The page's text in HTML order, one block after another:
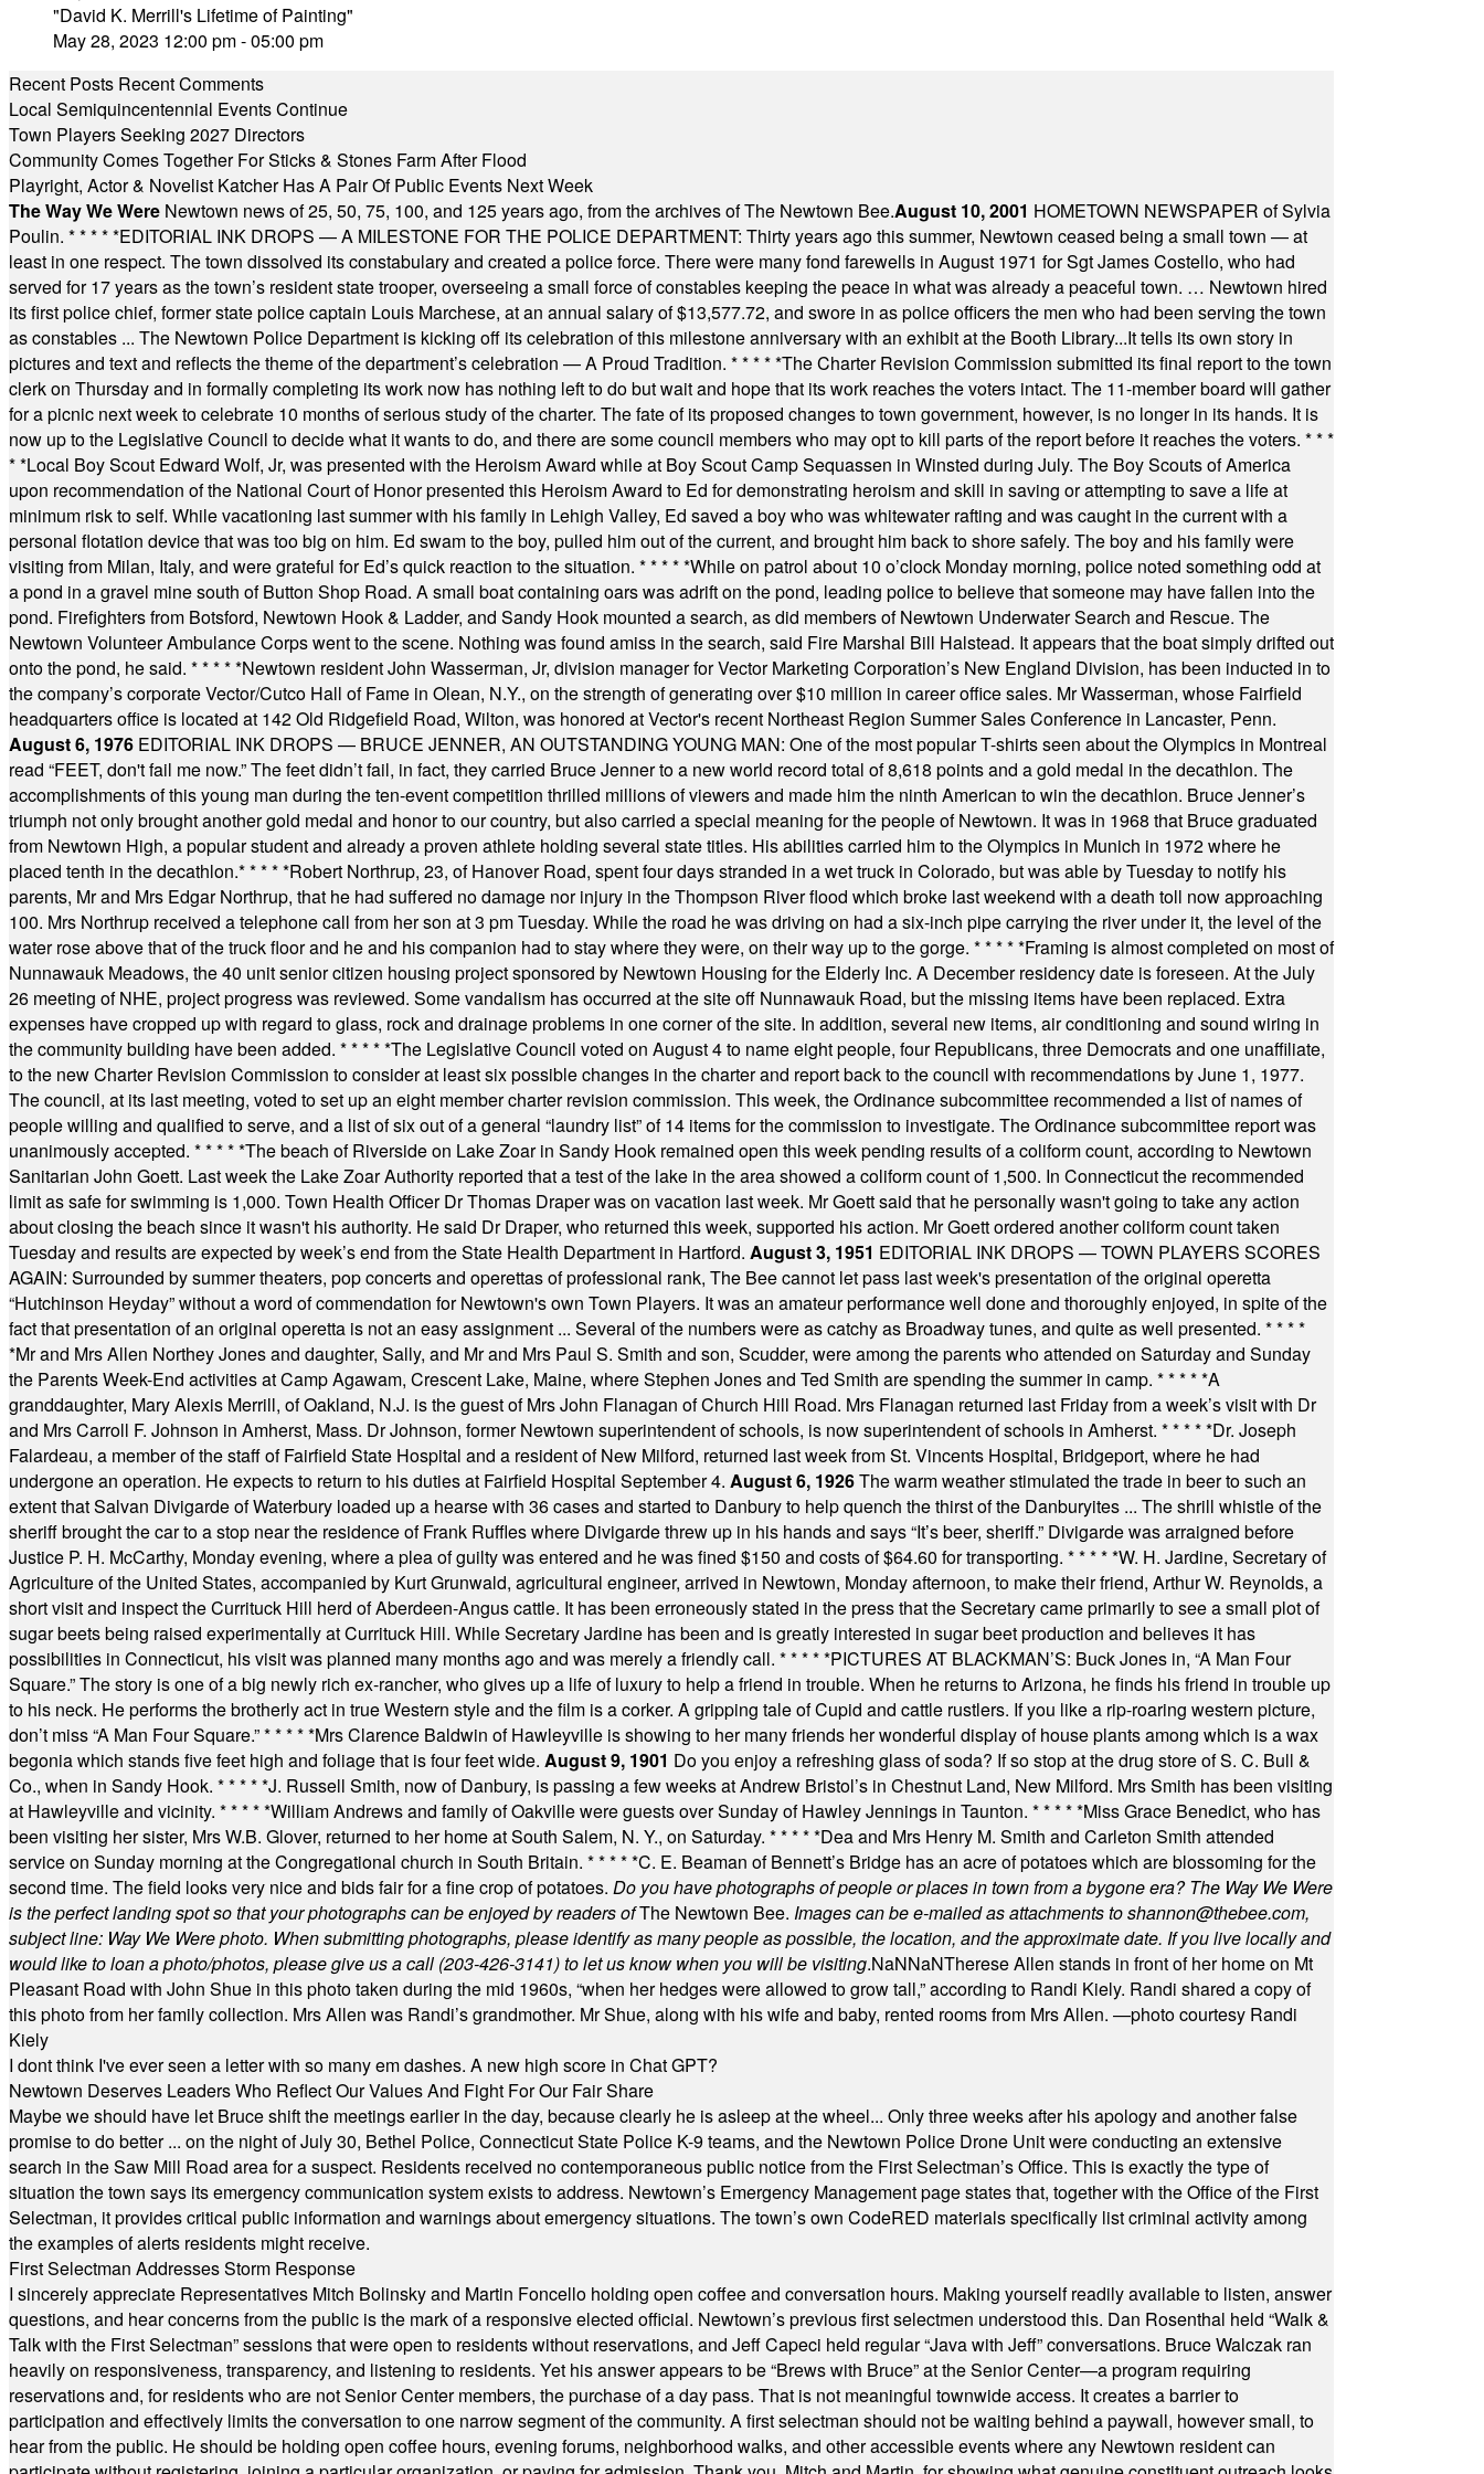
"David K. Merrill's Lifetime of Painting"
May 28, 2023 12:00 pm - 05:00 pm
Recent Posts Recent Comments
Local Semiquincentennial Events Continue
Town Players Seeking 2027 Directors
Community Comes Together For Sticks & Stones Farm After Flood
Playright, Actor & Novelist Katcher Has A Pair Of Public Events Next Week
The Way We Were Newtown news of 25, 50, 75, 100, and 125 years ago, from the archives of The Newtown Bee.August 10, 2001 HOMETOWN NEWSPAPER of Sylvia
Poulin. * * * * *EDITORIAL INK DROPS — A MILESTONE FOR THE POLICE DEPARTMENT: Thirty years ago this summer, Newtown ceased being a small town — at
least in one respect. The town dissolved its constabulary and created a police force. There were many fond farewells in August 1971 for Sgt James Costello, who had
served for 17 years as the town’s resident state trooper, overseeing a small force of constables keeping the peace in what was already a peaceful town. … Newtown hired
its first police chief, former state police captain Louis Marchese, at an annual salary of $13,577.72, and swore in as police officers the men who had been serving the town
as constables ... The Newtown Police Department is kicking off its celebration of this milestone anniversary with an exhibit at the Booth Library...It tells its own story in
pictures and text and reflects the theme of the department’s celebration — A Proud Tradition. * * * * *The Charter Revision Commission submitted its final report to the town
clerk on Thursday and in formally completing its work now has nothing left to do but wait and hope that its work reaches the voters intact. The 11-member board will gather
for a picnic next week to celebrate 10 months of serious study of the charter. The fate of its proposed changes to town government, however, is no longer in its hands. It is
now up to the Legislative Council to decide what it wants to do, and there are some council members who may opt to kill parts of the report before it reaches the voters. * * *
* *Local Boy Scout Edward Wolf, Jr, was presented with the Heroism Award while at Boy Scout Camp Sequassen in Winsted during July. The Boy Scouts of America
upon recommendation of the National Court of Honor presented this Heroism Award to Ed for demonstrating heroism and skill in saving or attempting to save a life at
minimum risk to self. While vacationing last summer with his family in Lehigh Valley, Ed saved a boy who was whitewater rafting and was caught in the current with a
personal flotation device that was too big on him. Ed swam to the boy, pulled him out of the current, and brought him back to shore safely. The boy and his family were
visiting from Milan, Italy, and were grateful for Ed’s quick reaction to the situation. * * * * *While on patrol about 10 o’clock Monday morning, police noted something odd at
a pond in a gravel mine south of Button Shop Road. A small boat containing oars was adrift on the pond, leading police to believe that someone may have fallen into the
pond. Firefighters from Botsford, Newtown Hook & Ladder, and Sandy Hook mounted a search, as did members of Newtown Underwater Search and Rescue. The
Newtown Volunteer Ambulance Corps went to the scene. Nothing was found amiss in the search, said Fire Marshal Bill Halstead. It appears that the boat simply drifted out
onto the pond, he said. * * * * *Newtown resident John Wasserman, Jr, division manager for Vector Marketing Corporation’s New England Division, has been inducted in to
the company’s corporate Vector/Cutco Hall of Fame in Olean, N.Y., on the strength of generating over $10 million in career office sales. Mr Wasserman, whose Fairfield
headquarters office is located at 142 Old Ridgefield Road, Wilton, was honored at Vector's recent Northeast Region Summer Sales Conference in Lancaster, Penn.
August 6, 1976 EDITORIAL INK DROPS — BRUCE JENNER, AN OUTSTANDING YOUNG MAN: One of the most popular T-shirts seen about the Olympics in Montreal
read “FEET, don't fail me now.” The feet didn’t fail, in fact, they carried Bruce Jenner to a new world record total of 8,618 points and a gold medal in the decathlon. The
accomplishments of this young man during the ten-event competition thrilled millions of viewers and made him the ninth American to win the decathlon. Bruce Jenner’s
triumph not only brought another gold medal and honor to our country, but also carried a special meaning for the people of Newtown. It was in 1968 that Bruce graduated
from Newtown High, a popular student and already a proven athlete holding several state titles. His abilities carried him to the Olympics in Munich in 1972 where he
placed tenth in the decathlon.* * * * *Robert Northrup, 23, of Hanover Road, spent four days stranded in a wet truck in Colorado, but was able by Tuesday to notify his
parents, Mr and Mrs Edgar Northrup, that he had suffered no damage nor injury in the Thompson River flood which broke last weekend with a death toll now approaching
100. Mrs Northrup received a telephone call from her son at 3 pm Tuesday. While the road he was driving on had a six-inch pipe carrying the river under it, the level of the
water rose above that of the truck floor and he and his companion had to stay where they were, on their way up to the gorge. * * * * *Framing is almost completed on most of
Nunnawauk Meadows, the 40 unit senior citizen housing project sponsored by Newtown Housing for the Elderly Inc. A December residency date is foreseen. At the July
26 meeting of NHE, project progress was reviewed. Some vandalism has occurred at the site off Nunnawauk Road, but the missing items have been replaced. Extra
expenses have cropped up with regard to glass, rock and drainage problems in one corner of the site. In addition, several new items, air conditioning and sound wiring in
the community building have been added. * * * * *The Legislative Council voted on August 4 to name eight people, four Republicans, three Democrats and one unaffiliate,
to the new Charter Revision Commission to consider at least six possible changes in the charter and report back to the council with recommendations by June 1, 1977.
The council, at its last meeting, voted to set up an eight member charter revision commission. This week, the Ordinance subcommittee recommended a list of names of
people willing and qualified to serve, and a list of six out of a general “laundry list” of 14 items for the commission to investigate. The Ordinance subcommittee report was
unanimously accepted. * * * * *The beach of Riverside on Lake Zoar in Sandy Hook remained open this week pending results of a coliform count, according to Newtown
Sanitarian John Goett. Last week the Lake Zoar Authority reported that a test of the lake in the area showed a coliform count of 1,500. In Connecticut the recommended
limit as safe for swimming is 1,000. Town Health Officer Dr Thomas Draper was on vacation last week. Mr Goett said that he personally wasn't going to take any action
about closing the beach since it wasn't his authority. He said Dr Draper, who returned this week, supported his action. Mr Goett ordered another coliform count taken
Tuesday and results are expected by week’s end from the State Health Department in Hartford. August 3, 1951 EDITORIAL INK DROPS — TOWN PLAYERS SCORES
AGAIN: Surrounded by summer theaters, pop concerts and operettas of professional rank, The Bee cannot let pass last week's presentation of the original operetta
“Hutchinson Heyday” without a word of commendation for Newtown's own Town Players. It was an amateur performance well done and thoroughly enjoyed, in spite of the
fact that presentation of an original operetta is not an easy assignment ... Several of the numbers were as catchy as Broadway tunes, and quite as well presented. * * * *
*Mr and Mrs Allen Northey Jones and daughter, Sally, and Mr and Mrs Paul S. Smith and son, Scudder, were among the parents who attended on Saturday and Sunday
the Parents Week-End activities at Camp Agawam, Crescent Lake, Maine, where Stephen Jones and Ted Smith are spending the summer in camp. * * * * *A
granddaughter, Mary Alexis Merrill, of Oakland, N.J. is the guest of Mrs John Flanagan of Church Hill Road. Mrs Flanagan returned last Friday from a week’s visit with Dr
and Mrs Carroll F. Johnson in Amherst, Mass. Dr Johnson, former Newtown superintendent of schools, is now superintendent of schools in Amherst. * * * * *Dr. Joseph
Falardeau, a member of the staff of Fairfield State Hospital and a resident of New Milford, returned last week from St. Vincents Hospital, Bridgeport, where he had
undergone an operation. He expects to return to his duties at Fairfield Hospital September 4. August 6, 1926The warm weather stimulated the trade in beer to such an
extent that Salvan Divigarde of Waterbury loaded up a hearse with 36 cases and started to Danbury to help quench the thirst of the Danburyites ... The shrill whistle of the
sheriff brought the car to a stop near the residence of Frank Ruffles where Divigarde threw up in his hands and says “It’s beer, sheriff.” Divigarde was arraigned before
Justice P. H. McCarthy, Monday evening, where a plea of guilty was entered and he was fined $150 and costs of $64.60 for transporting. * * * * *W. H. Jardine, Secretary of
Agriculture of the United States, accompanied by Kurt Grunwald, agricultural engineer, arrived in Newtown, Monday afternoon, to make their friend, Arthur W. Reynolds, a
short visit and inspect the Currituck Hill herd of Aberdeen-Angus cattle. It has been erroneously stated in the press that the Secretary came primarily to see a small plot of
sugar beets being raised experimentally at Currituck Hill. While Secretary Jardine has been and is greatly interested in sugar beet production and believes it has
possibilities in Connecticut, his visit was planned many months ago and was merely a friendly call. * * * * *PICTURES AT BLACKMAN’S: Buck Jones in, “A Man Four
Square.” The story is one of a big newly rich ex-rancher, who gives up a life of luxury to help a friend in trouble. When he returns to Arizona, he finds his friend in trouble up
to his neck. He performs the brotherly act in true Western style and the film is a corker. A gripping tale of Cupid and cattle rustlers. If you like a rip-roaring western picture,
don’t miss “A Man Four Square.”* * * * *Mrs Clarence Baldwin of Hawleyville is showing to her many friends her wonderful display of house plants among which is a wax
begonia which stands five feet high and foliage that is four feet wide. August 9, 1901 Do you enjoy a refreshing glass of soda? If so stop at the drug store of S. C. Bull &
Co., when in Sandy Hook. * * * * *J. Russell Smith, now of Danbury, is passing a few weeks at Andrew Bristol’s in Chestnut Land, New Milford. Mrs Smith has been visiting
at Hawleyville and vicinity. * * * * *William Andrews and family of Oakville were guests over Sunday of Hawley Jennings in Taunton. * * * * *Miss Grace Benedict, who has
been visiting her sister, Mrs W.B. Glover, returned to her home at South Salem, N. Y., on Saturday. * * * * *Dea and Mrs Henry M. Smith and Carleton Smith attended
service on Sunday morning at the Congregational church in South Britain. * * * * *C. E. Beaman of Bennett’s Bridge has an acre of potatoes which are blossoming for the
second time. The field looks very nice and bids fair for a fine crop of potatoes. Do you have photographs of people or places in town from a bygone era? The Way We Were
is the perfect landing spot so that your photographs can be enjoyed by readers ofThe Newtown Bee. Images can be e-mailed as attachments toshannon@thebee.com,
subject line: Way We Were photo. When submitting photographs, please identify as many people as possible, the location, and the approximate date. If you live locally and
would like to loan a photo/photos, please give us a call (203-426-3141) to let us know when you will be visiting.NaNNaNTherese Allen stands in front of her home on Mt
Pleasant Road with John Shue in this photo taken during the mid 1960s, “when her hedges were allowed to grow tall,” according to Randi Kiely. Randi shared a copy of
this photo from her family collection. Mrs Allen was Randi’s grandmother. Mr Shue, along with his wife and baby, rented rooms from Mrs Allen. —photo courtesy Randi
Kiely
I dont think I've ever seen a letter with so many em dashes. A new high score in Chat GPT?
Newtown Deserves Leaders Who Reflect Our Values And Fight For Our Fair Share
Maybe we should have let Bruce shift the meetings earlier in the day, because clearly he is asleep at the wheel... Only three weeks after his apology and another false
promise to do better ... on the night of July 30, Bethel Police, Connecticut State Police K-9 teams, and the Newtown Police Drone Unit were conducting an extensive
search in the Saw Mill Road area for a suspect. Residents received no contemporaneous public notice from the First Selectman’s Office. This is exactly the type of
situation the town says its emergency communication system exists to address. Newtown’s Emergency Management page states that, together with the Office of the First
Selectman, it provides critical public information and warnings about emergency situations. The town’s own CodeRED materials specifically list criminal activity among
the examples of alerts residents might receive.
First Selectman Addresses Storm Response
I sincerely appreciate Representatives Mitch Bolinsky and Martin Foncello holding open coffee and conversation hours. Making yourself readily available to listen, answer
questions, and hear concerns from the public is the mark of a responsive elected official. Newtown’s previous first selectmen understood this. Dan Rosenthal held “Walk &
Talk with the First Selectman” sessions that were open to residents without reservations, and Jeff Capeci held regular “Java with Jeff” conversations. Bruce Walczak ran
heavily on responsiveness, transparency, and listening to residents. Yet his answer appears to be “Brews with Bruce” at the Senior Center—a program requiring
reservations and, for residents who are not Senior Center members, the purchase of a day pass. That is not meaningful townwide access. It creates a barrier to
participation and effectively limits the conversation to one narrow segment of the community. A first selectman should not be waiting behind a paywall, however small, to
hear from the public. He should be holding open coffee hours, evening forums, neighborhood walks, and other accessible events where any Newtown resident can